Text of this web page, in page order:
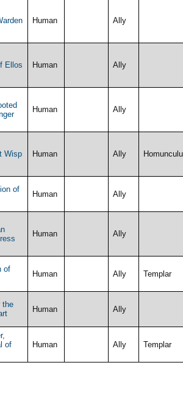
Human Ally
Ellos Human Ally
Human Ally
Wisp Human Ally
of
Human Ally
Human Ally
of
Human Ally Templar
the
Human Ally
of
Human Ally Templar